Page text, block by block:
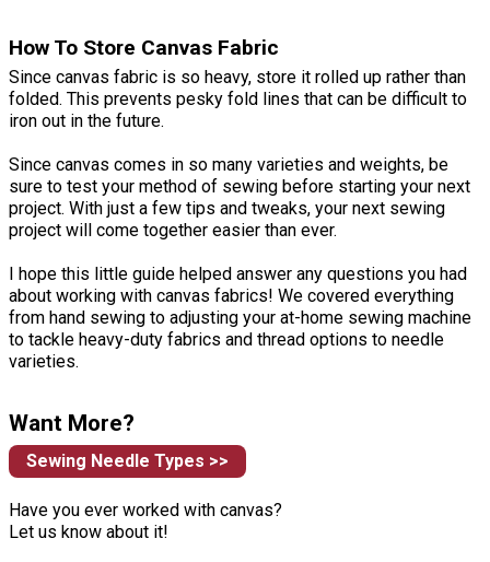
How To Store Canvas Fabric
Since canvas fabric is so heavy, store it rolled up rather than
folded. This prevents pesky fold lines that can be difficult to
iron out in the future.
Since canvas comes in so many varieties and weights, be
sure to test your method of sewing before starting your next
project. With just a few tips and tweaks, your next sewing
project will come together easier than ever.
I hope this little guide helped answer any questions you had
about working with canvas fabrics! We covered everything
from hand sewing to adjusting your at-home sewing machine
to tackle heavy-duty fabrics and thread options to needle
varieties.
Want More?
Sewing Needle Types >>
Have you ever worked with canvas?
Let us know about it!